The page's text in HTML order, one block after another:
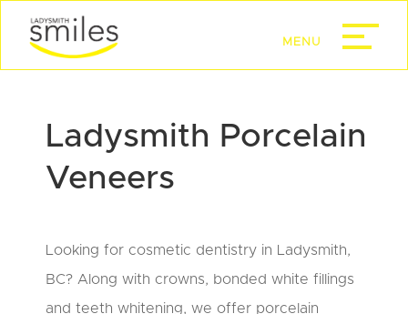
Ladysmith Porcelain
Veneers
Looking for cosmetic dentistry in Ladysmith,
BC? Along with crowns, bonded white fillings
and teeth whitening, we offer porcelain